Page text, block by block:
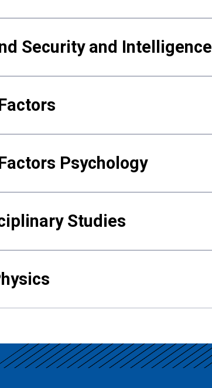
Security and Intelligence
Psychology
Studies